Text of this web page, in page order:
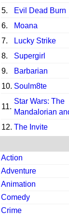
5.
Evil Dead Burn
6.
Moana
7.
Lucky Strike
8.
Supergirl
9.
Barbarian
10. Soulm8te
11.
Star Wars: The
Mandalorian
12. The Invite
Action
Adventure
Animation
Comedy
Crime